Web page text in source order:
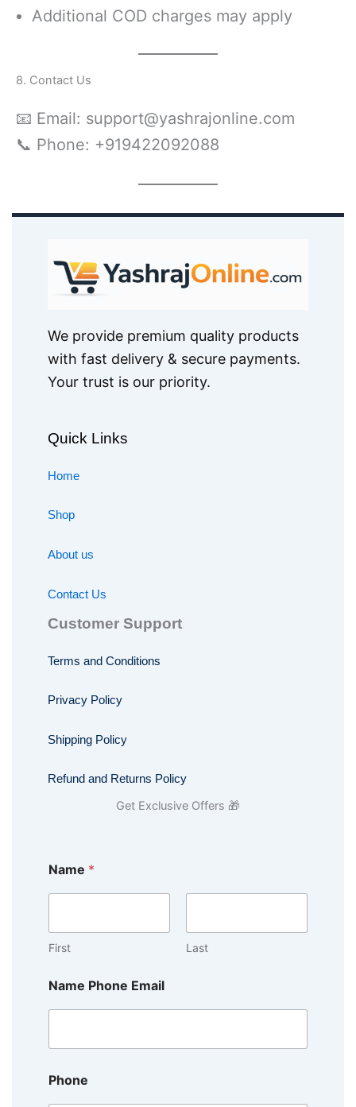
Additional COD charges may apply
8. Contact Us
📧 Email: support@yashrajonline.com
📞 Phone: +919422092088
We provide premium quality products
with fast delivery & secure payments.
Your trust is our priority.
Quick Links
Home
Shop
About us
Contact Us
Customer Support
Terms and Conditions
Privacy Policy
Shipping Policy
Refund and Returns Policy
Get Exclusive Offers 🎁
Name *
First Last
Name Phone Email
Phone